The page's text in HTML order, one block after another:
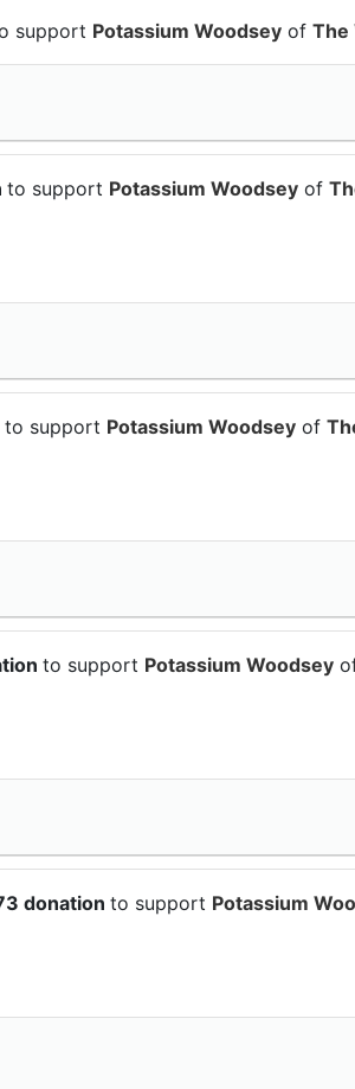
support Potassium Woodsey of The
to support Potassium Woodsey of
to support Potassium Woodsey of
to support Potassium Woodsey
donation to support Potassium